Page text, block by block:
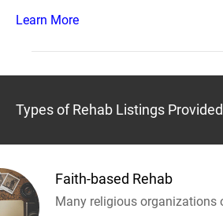
Learn More
Types of Rehab Listings Provided
Faith-based Rehab
Many religious organizations